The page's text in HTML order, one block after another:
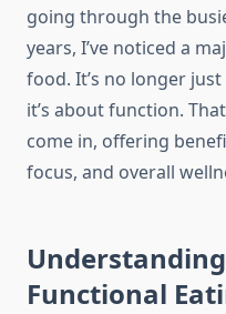
going through the
years, I’ve noticed a
food. It’s no longer
it’s about function.
come in, offering
focus, and overall
Functional